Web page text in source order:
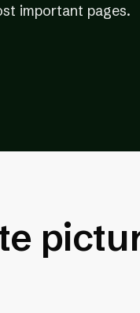
important pages.